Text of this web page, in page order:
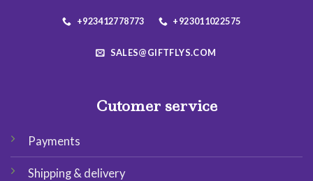
+923412778773 +923011022575
SALES@GIFTFLYS.COM
Cutomer service
Payments
Shipping & delivery